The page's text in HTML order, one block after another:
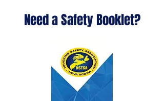
Need a Safety Booklet?